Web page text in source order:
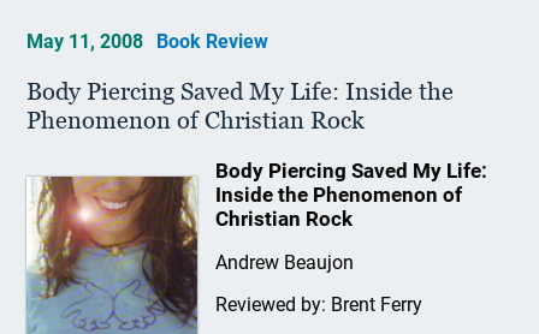
May 11, 2008 Book Review
Body Piercing Saved My Life: Inside the
Phenomenon of Christian Rock
Body Piercing Saved My Life:
Inside the Phenomenon of
Christian Rock
Andrew Beaujon
Reviewed by: Brent Ferry